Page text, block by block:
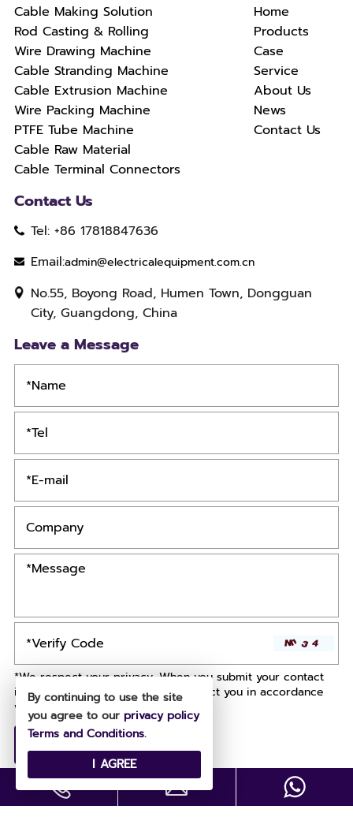
Cable Making Solution
Rod Casting & Rolling
Wire Drawing Machine
Cable Stranding Machine
Cable Extrusion Machine
Wire Packing Machine
PTFE Tube Machine
Cable Raw Material
Cable Terminal Connectors
Home
Products
Case
Service
About Us
News
Contact Us
Contact Us
Tel: +86 17818847636
Email:admin@electricalequipment.com.cn
No.55, Boyong Road, Humen Town, Dongguan
City, Guangdong, China
Leave a Message
*We respect your privacy. When you submit your contact
information, we agree to only contact you in accordance
with our
Privacy Policy.
Copyright © All Rights Reserved .Site MapDesigned by
By continuing to use the site
you agree to our privacy policy
Terms and Conditions.
I AGREE